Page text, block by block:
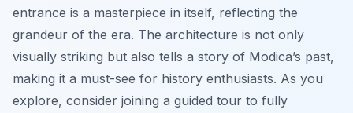
entrance is a masterpiece in itself, reflecting the
grandeur of the era. The architecture is not only
visually striking but also tells a story of Modica’s past,
making it a must-see for history enthusiasts. As you
explore, consider joining a guided tour to fully